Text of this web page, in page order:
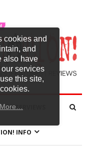
INTERVIEWS
INFO
cookies and
and
also have
services
this site,